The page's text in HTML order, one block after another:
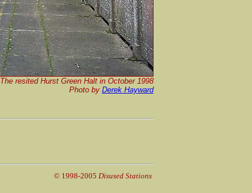
The resited Hurst Green Halt in October 1998
Photo by Derek Hayward
© 1998-2005 Disused Stations